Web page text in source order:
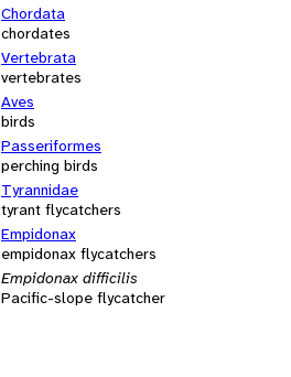
Chordata
chordates
Vertebrata
vertebrates
Aves
birds
Passeriformes
perching birds
Tyrannidae
tyrant flycatchers
Empidonax
empidonax flycatchers
Empidonax difficilis
Pacific-slope flycatcher